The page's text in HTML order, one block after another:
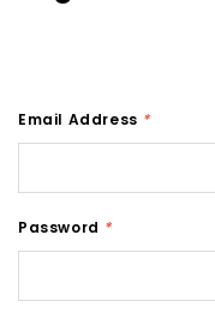
Email Address *
Password *